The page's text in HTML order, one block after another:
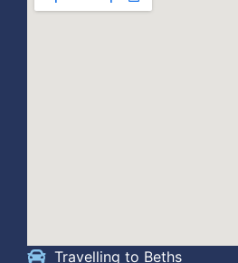
Travelling to Beths